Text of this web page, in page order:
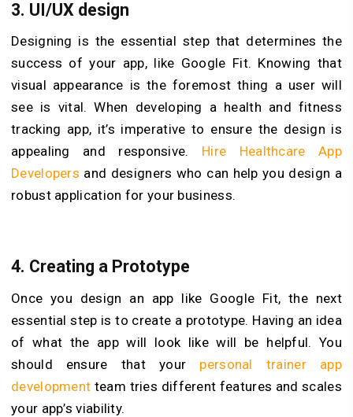
3. UI/UX design
Designing is the essential step that determines the
success of your app, like Google Fit. Knowing that
visual appearance is the foremost thing a user will
see is vital. When developing a health and fitness
tracking app, it’s imperative to ensure the design is
appealing and responsive. Hire Healthcare App
Developers and designers who can help you design a
robust application for your business.
4. Creating a Prototype
Once you design an app like Google Fit, the next
essential step is to create a prototype. Having an idea
of what the app will look like will be helpful. You
should ensure that your personal trainer app
development team tries different features and scales
your app’s viability.